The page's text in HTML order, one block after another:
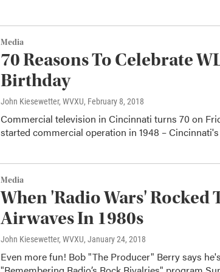
Media
70 Reasons To Celebrate
Birthday
John Kiesewetter, WVXU, February 8, 2018
Commercial television in Cincinnati turns 70 on
started commercial operation in 1948 –
Media
When 'Radio Wars' Rocked
Airwaves In 1980s
John Kiesewetter, WVXU, January 24, 2018
Even more fun! Bob "The Producer" Berry says